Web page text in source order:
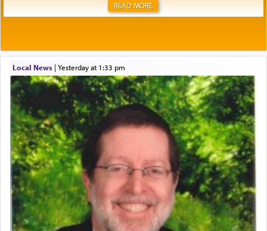
READ MORE
Local News| yesterday at 1:33 pm